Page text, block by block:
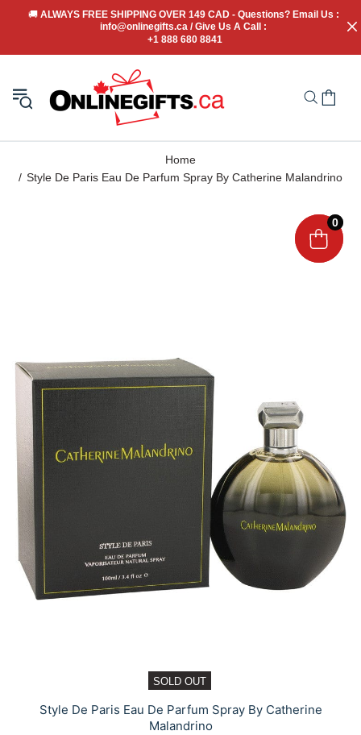
🚚 ALWAYS FREE SHIPPING OVER 149 CAD - Questions? Email Us :
info@onlinegifts.ca / Give Us A Call :
+1 888 680 8841
Home
Style De Paris Eau De Parfum Spray By Catherine Malandrino
SOLD OUT
Style De Paris Eau De Parfum Spray By Catherine
Malandrino
0
0